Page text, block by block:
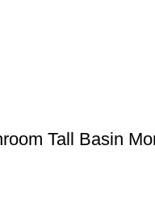
Tall Basin